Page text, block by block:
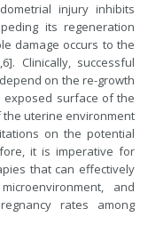
injury inhibits
its regeneration
damage occurs to the
Clinically, successful
on the re-growth
exposed surface of the
the uterine environment
on the potential
it is imperative for
that can effectively
and
rates among